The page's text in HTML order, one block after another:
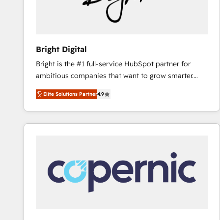
Bright Digital
Bright is the #1 full-service HubSpot partner for
ambitious companies that want to grow smarter.
From HubSpot onboarding, to training, from
developing a new website to lead generation and
digital marketing; we do it all (and with great
results)! In short, our services include: - HubSpot
integrations - Marketing & sales solutions: digital
marketing, advertising, campaigns, content and
design We connect people, data and technology to
improve customer experiences. With our bright
Elite Solutions Partner4.9